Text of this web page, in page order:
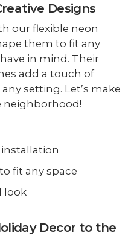
Designs
our flexible neon
them to fit any
in mind. Their
add a touch of
setting. Let’s make
neighborhood!
installation
fit any space
look
Decor to the